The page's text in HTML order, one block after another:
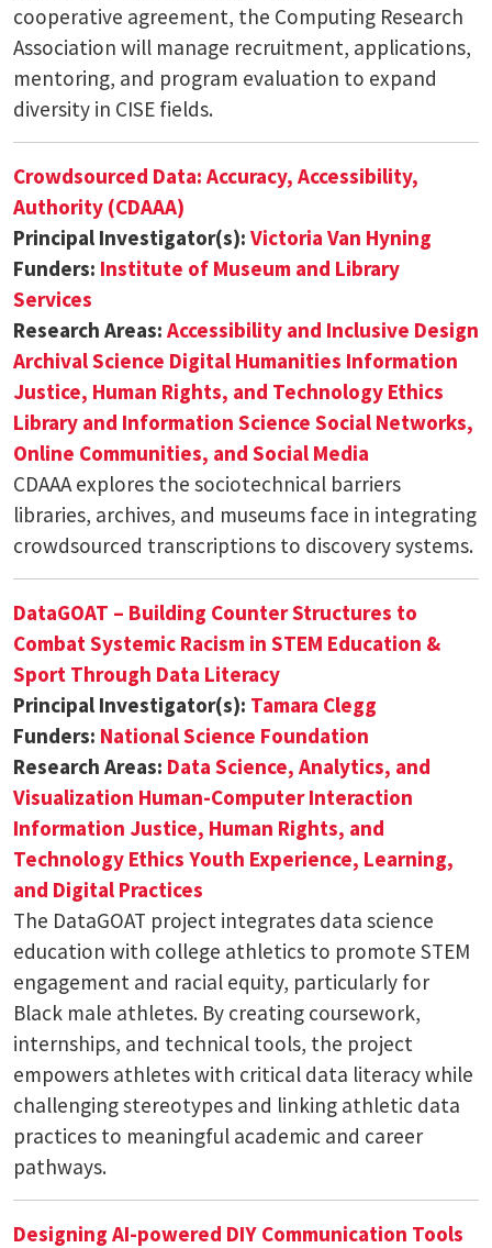
cooperative agreement, the Computing Research
Association will manage recruitment, applications,
mentoring, and program evaluation to expand
diversity in CISE fields.
Crowdsourced Data: Accuracy, Accessibility,
Authority (CDAAA)
Principal Investigator(s): Victoria Van Hyning
Funders: Institute of Museum and Library
Services
Research Areas: Accessibility and Inclusive Design
Archival Science Digital Humanities Information
Justice, Human Rights, and Technology Ethics
Library and Information Science Social Networks,
Online Communities, and Social Media
CDAAA explores the sociotechnical barriers
libraries, archives, and museums face in integrating
crowdsourced transcriptions to discovery systems.
DataGOAT – Building Counter Structures to
Combat Systemic Racism in STEM Education &
Sport Through Data Literacy
Principal Investigator(s): Tamara Clegg
Funders: National Science Foundation
Research Areas: Data Science, Analytics, and
Visualization Human-Computer Interaction
Information Justice, Human Rights, and
Technology Ethics Youth Experience, Learning,
and Digital Practices
The DataGOAT project integrates data science
education with college athletics to promote STEM
engagement and racial equity, particularly for
Black male athletes. By creating coursework,
internships, and technical tools, the project
empowers athletes with critical data literacy while
challenging stereotypes and linking athletic data
practices to meaningful academic and career
pathways.
Designing AI-powered DIY Communication Tools